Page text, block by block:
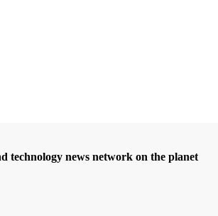
technology news network on the planet